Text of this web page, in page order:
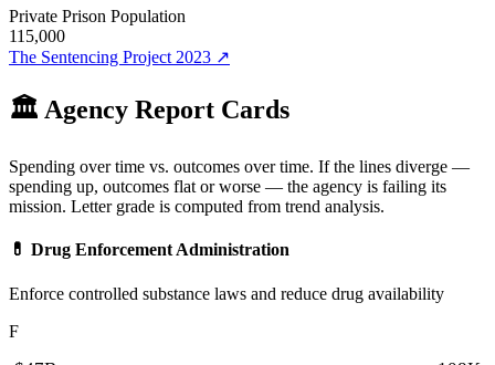
Private Prison Population
115,000
The Sentencing Project 2023 ↗
🏛️ Agency Report Cards
Spending over time vs. outcomes over time. If the lines diverge —
spending up, outcomes flat or worse — the agency is failing its
mission. Letter grade is computed from trend analysis.
💊 Drug Enforcement Administration
Enforce controlled substance laws and reduce drug availability
F